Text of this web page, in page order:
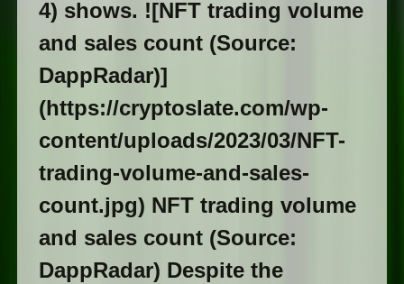
4) shows. ![NFT trading volume
and sales count (Source:
DappRadar)]
(https://cryptoslate.com/wp-
content/uploads/2023/03/NFT-
trading-volume-and-sales-
count.jpg) NFT trading volume
and sales count (Source:
DappRadar) Despite the